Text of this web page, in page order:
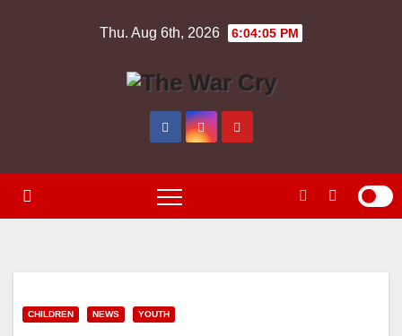
Thu. Aug 6th, 2026 6:04:06 PM
CHILDREN NEWS YOUTH